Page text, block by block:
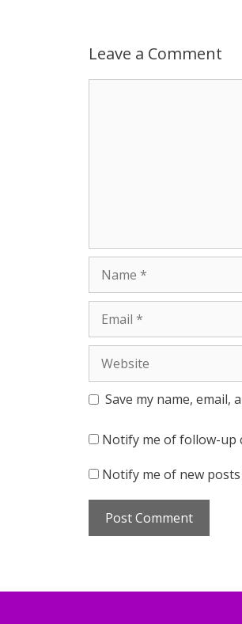
p
p
g
e
o
k
Leave a Comment
Save my name,
Notify me of follow-up
Notify me of new posts